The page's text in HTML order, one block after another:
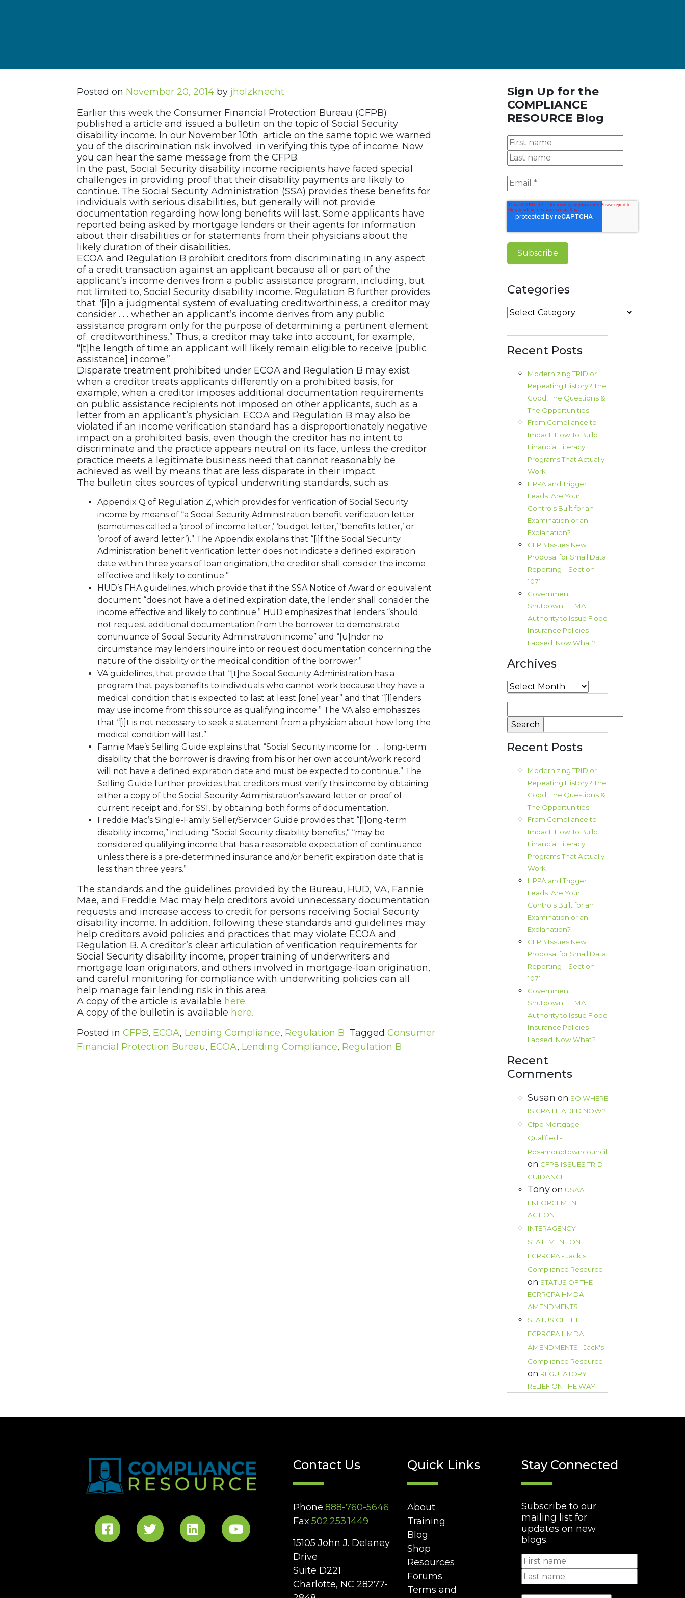
Posted on November 20, 2014by jholzknecht
Earlier this week the Consumer Financial Protection Bureau (CFPB)
published a article and issued a bulletin on the topic of Social Security
disability income. In our November 10th article on the same topic we warned
you of the discrimination risk involved in verifying this type of income. Now
you can hear the same message from the CFPB.
In the past, Social Security disability income recipients have faced special
challenges in providing proof that their disability payments are likely to
continue. The Social Security Administration (SSA) provides these benefits for
individuals with serious disabilities, but generally will not provide
documentation regarding how long benefits will last. Some applicants have
reported being asked by mortgage lenders or their agents for information
about their disabilities or for statements from their physicians about the
likely duration of their disabilities.
ECOA and Regulation B prohibit creditors from discriminating in any aspect
of a credit transaction against an applicant because all or part of the
applicant’s income derives from a public assistance program, including, but
not limited to, Social Security disability income. Regulation B further provides
that “[i]n a judgmental system of evaluating creditworthiness, a creditor may
consider . . . whether an applicant’s income derives from any public
assistance program only for the purpose of determining a pertinent element
of creditworthiness.” Thus, a creditor may take into account, for example,
“[t]he length of time an applicant will likely remain eligible to receive [public
assistance] income.”
Disparate treatment prohibited under ECOA and Regulation B may exist
when a creditor treats applicants differently on a prohibited basis, for
example, when a creditor imposes additional documentation requirements
on public assistance recipients not imposed on other applicants, such as a
letter from an applicant’s physician. ECOA and Regulation B may also be
violated if an income verification standard has a disproportionately negative
impact on a prohibited basis, even though the creditor has no intent to
discriminate and the practice appears neutral on its face, unless the creditor
practice meets a legitimate business need that cannot reasonably be
achieved as well by means that are less disparate in their impact.
The bulletin cites sources of typical underwriting standards, such as:
Appendix Q of Regulation Z, which provides for verification of Social Security
income by means of “a Social Security Administration benefit verification letter
(sometimes called a ‘proof of income letter,’ ‘budget letter,’ ‘benefits letter,’ or
‘proof of award letter’).” The Appendix explains that “[i]f the Social Security
Administration benefit verification letter does not indicate a defined expiration
date within three years of loan origination, the creditor shall consider the income
effective and likely to continue.”
HUD’s FHA guidelines, which provide that if the SSA Notice of Award or equivalent
document “does not have a defined expiration date, the lender shall consider the
income effective and likely to continue.” HUD emphasizes that lenders “should
not request additional documentation from the borrower to demonstrate
continuance of Social Security Administration income” and “[u]nder no
circumstance may lenders inquire into or request documentation concerning the
nature of the disability or the medical condition of the borrower.”
VA guidelines, that provide that “[t]he Social Security Administration has a
program that pays benefits to individuals who cannot work because they have a
medical condition that is expected to last at least [one] year” and that “[l]enders
may use income from this source as qualifying income.” The VA also emphasizes
that “[i]t is not necessary to seek a statement from a physician about how long the
medical condition will last.”
Fannie Mae’s Selling Guide explains that “Social Security income for . . . long-term
disability that the borrower is drawing from his or her own account/work record
will not have a defined expiration date and must be expected to continue.” The
Selling Guide further provides that creditors must verify this income by obtaining
either a copy of the Social Security Administration’s award letter or proof of
current receipt and, for SSI, by obtaining both forms of documentation.
Freddie Mac’s Single-Family Seller/Servicer Guide provides that “[l]ong-term
disability income,” including “Social Security disability benefits,” “may be
considered qualifying income that has a reasonable expectation of continuance
unless there is a pre-determined insurance and/or benefit expiration date that is
less than three years.”
The standards and the guidelines provided by the Bureau, HUD, VA, Fannie
Mae, and Freddie Mac may help creditors avoid unnecessary documentation
requests and increase access to credit for persons receiving Social Security
disability income. In addition, following these standards and guidelines may
help creditors avoid policies and practices that may violate ECOA and
Regulation B. A creditor’s clear articulation of verification requirements for
Social Security disability income, proper training of underwriters and
mortgage loan originators, and others involved in mortgage-loan origination,
and careful monitoring for compliance with underwriting policies can all
help manage fair lending risk in this area.
A copy of the article is available here.
A copy of the bulletin is available here.
Posted in CFPB, ECOA, Lending Compliance, Regulation B Tagged Consumer
Financial Protection Bureau, ECOA, Lending Compliance, Regulation B
Sign Up for the
COMPLIANCE
RESOURCE Blog
Categories
Categories
Recent Posts
Modernizing TRID or
Repeating History? The
Good, The Questions &
The Opportunities
From Compliance to
Impact: How To Build
Financial Literacy
Programs That Actually
Work
HPPA and Trigger
Leads: Are Your
Controls Built for an
Examination or an
Explanation?
CFPB Issues New
Proposal for Small Data
Reporting – Section
1071
Government
Shutdown: FEMA
Authority to Issue Flood
Insurance Policies
Lapsed. Now What?
Archives
Archives
for:
Recent Posts
Modernizing TRID or
Repeating History? The
Good, The Questions &
The Opportunities
From Compliance to
Impact: How To Build
Financial Literacy
Programs That Actually
Work
HPPA and Trigger
Leads: Are Your
Controls Built for an
Examination or an
Explanation?
CFPB Issues New
Proposal for Small Data
Reporting – Section
1071
Government
Shutdown: FEMA
Authority to Issue Flood
Insurance Policies
Lapsed. Now What?
Recent
Comments
Susan on SO WHERE
IS CRA HEADED NOW?
Cfpb Mortgage
Qualified -
Rosamondtowncouncil
on CFPB ISSUES TRID
GUIDANCE
Tony on USAA
ENFORCEMENT
ACTION
INTERAGENCY
STATEMENT ON
EGRRCPA - Jack's
Compliance Resource
on STATUS OF THE
EGRRCPA HMDA
AMENDMENTS
STATUS OF THE
EGRRCPA HMDA
AMENDMENTS - Jack's
Compliance Resource
on REGULATORY
RELIEF ON THE WAY
Contact Us
Phone 888-760-5646
Fax 502.253.1449
15105 John J. Delaney
Drive
Suite D221
Charlotte, NC 28277-
Quick Links
About
Training
Blog
Shop
Resources
Forums
Terms and
Stay Connected
Subscribe to our
mailing list for
updates on new
blogs.